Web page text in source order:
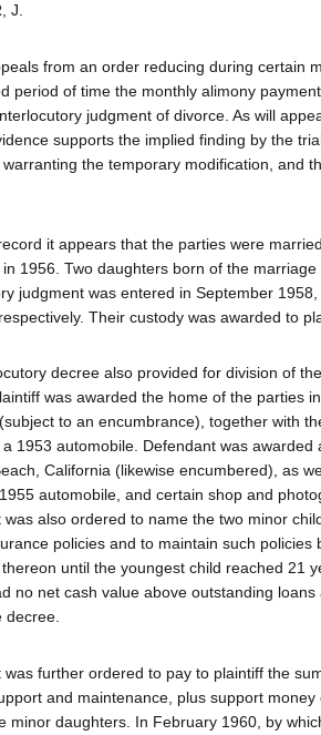
J.
from an order reducing during certain
period of time the monthly alimony
judgment of divorce. As will
supports the implied finding by the
the temporary modification, and
it appears that the parties were
1956. Two daughters born of the
judgment was entered in September
Their custody was awarded to
decree also provided for division of
was awarded the home of the parties
to an encumbrance), together with
1953 automobile. Defendant was awarded
California (likewise encumbered), as
automobile, and certain shop and
was also ordered to name the two minor
policies and to maintain such policies
until the youngest child reached 21
no net cash value above outstanding
decree.
was further ordered to pay to plaintiff the
and maintenance, plus support
minor daughters. In February 1960, by